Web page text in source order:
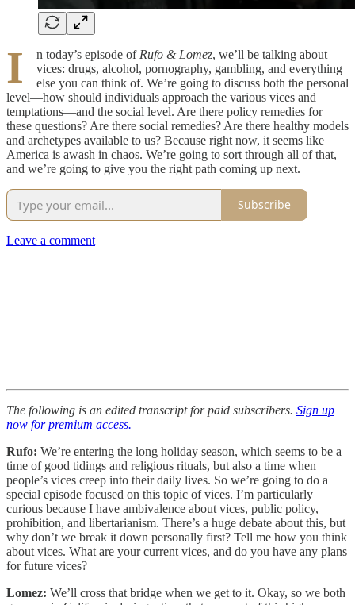
I n today’s episode of Rufo & Lomez, we’ll be talking about
vices: drugs, alcohol, pornography, gambling, and everything
else you can think of. We’re going to discuss both the personal
level—how should individuals approach the various vices and
temptations—and the social level. Are there policy remedies for
these questions? Are there social remedies? Are there healthy models
and archetypes available to us? Because right now, it seems like
America is awash in chaos. We’re going to sort through all of that,
and we’re going to give you the right path coming up next.
Subscribe
Leave a comment
The following is an edited transcript for paid subscribers. Sign up
now for premium access.
Rufo: We’re entering the long holiday season, which seems to be a
time of good tidings and religious rituals, but also a time when
people’s vices creep into their daily lives. So we’re going to do a
special episode focused on this topic of vices. I’m particularly
curious because I have ambivalence about vices, public policy,
prohibition, and libertarianism. There’s a huge debate about this, but
why don’t we break it down personally first? Tell me how you think
about vices. What are your current vices, and do you have any plans
for future vices?
Lomez: We’ll cross that bridge when we get to it. Okay, so we both